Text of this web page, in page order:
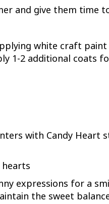
and give them time
white craft
1-2 additional coats
with Candy Heart
expressions for a
the sweet